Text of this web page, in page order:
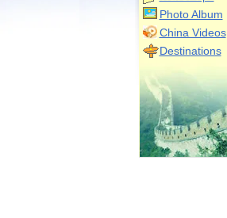
Photo Album
China Videos
Destinations